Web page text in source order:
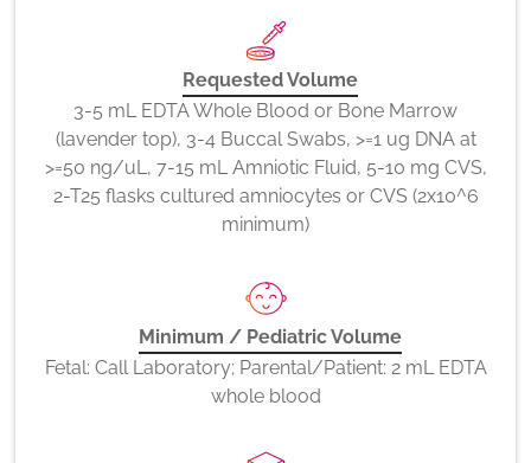
Requested Volume
3-5 mL EDTA Whole Blood or Bone Marrow
(lavender top), 3-4 Buccal Swabs, >=1 ug DNA at
>=50 ng/uL, 7-15 mL Amniotic Fluid, 5-10 mg CVS,
2-T25 flasks cultured amniocytes or CVS (2x10^6
minimum)
Minimum / Pediatric Volume
Fetal: Call Laboratory; Parental/Patient: 2 mL EDTA
whole blood